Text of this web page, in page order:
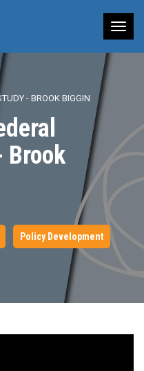
- BROOK BIGGIN
Brook
Policy Development